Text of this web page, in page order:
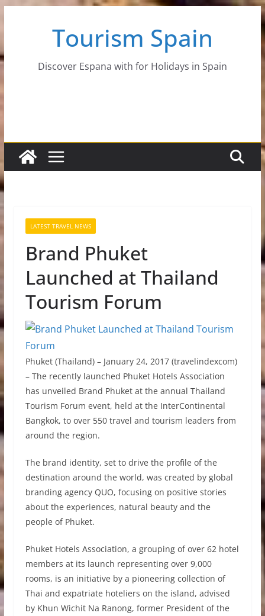
Tourism Spain
Discover Espana with for Holidays in Spain
LATEST TRAVEL NEWS
Brand Phuket
Launched at Thailand
Tourism Forum
Phuket (Thailand) – January 24, 2017 (travelindexcom)
– The recently launched Phuket Hotels Association
has unveiled Brand Phuket at the annual Thailand
Tourism Forum event, held at the InterContinental
Bangkok, to over 550 travel and tourism leaders from
around the region.
The brand identity, set to drive the profile of the
destination around the world, was created by global
branding agency QUO, focusing on positive stories
about the experiences, natural beauty and the
people of Phuket.
Phuket Hotels Association, a grouping of over 62 hotel
members at its launch representing over 9,000
rooms, is an initiative by a pioneering collection of
Thai and expatriate hoteliers on the island, advised
by Khun Wichit Na Ranong, former President of the